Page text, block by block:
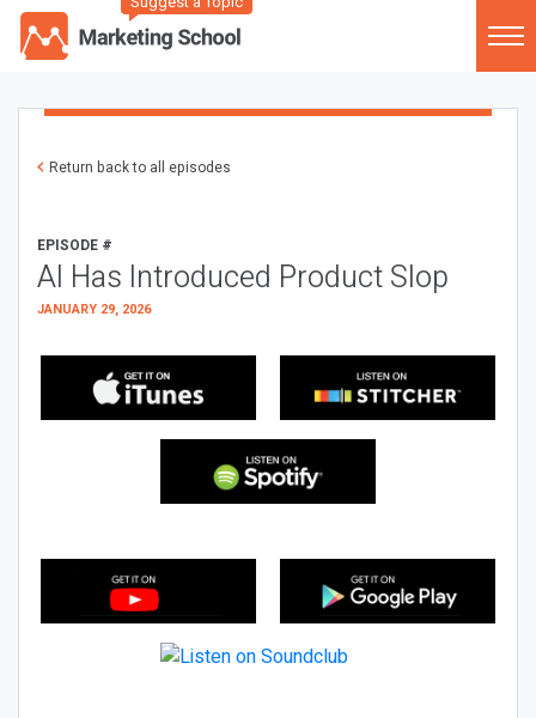
Return back to all episodes
EPISODE #
AI Has Introduced Product Slop
JANUARY 29, 2026